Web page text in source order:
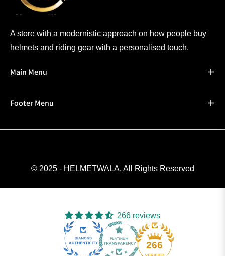
A store with a modernistic approach on how people buy
helmets and riding gear with a personalised touch.
Main Menu
Footer Menu
© 2025 - HELMETWALA, All Rights Reserved
266 reviews
266